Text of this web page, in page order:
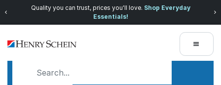
Quality you can trust, prices you'll love. Shop Everyday
Essentials!